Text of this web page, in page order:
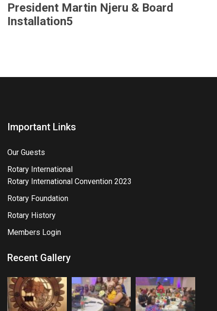
President Martin Njeru & Board
Installation5
Important Links
Our Guests
Rotary International
Rotary International Convention 2023
Rotary Foundation
Rotary History
Members Login
Recent Gallery